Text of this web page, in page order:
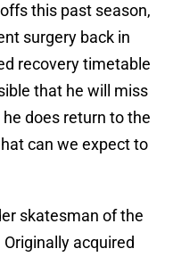
this past season,
surgery back in
recovery timetable
that he will miss
does return to the
can we expect to
skatesman of the
acquired